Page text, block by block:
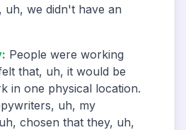
uh, we didn't have an
: People were working
that, uh, it would be
in one physical location.
uh, my
chosen that they, uh,